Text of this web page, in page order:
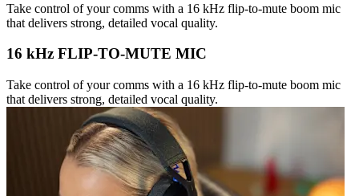
Take control of your comms with a 16 kHz flip-to-mute boom mic
that delivers strong, detailed vocal quality.
16 kHz FLIP-TO-MUTE MIC
Take control of your comms with a 16 kHz flip-to-mute boom mic
that delivers strong, detailed vocal quality.